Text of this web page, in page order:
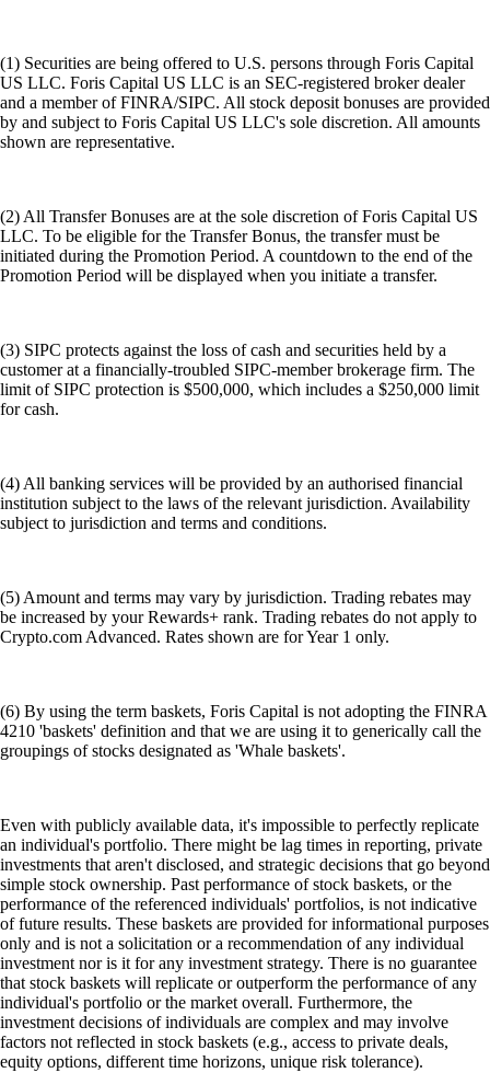
(1) Securities are being offered to U.S. persons through Foris Capital
US LLC. Foris Capital US LLC is an SEC-registered broker dealer
and a member of FINRA/SIPC. All stock deposit bonuses are provided
by and subject to Foris Capital US LLC's sole discretion. All amounts
shown are representative.
(2) All Transfer Bonuses are at the sole discretion of Foris Capital US
LLC. To be eligible for the Transfer Bonus, the transfer must be
initiated during the Promotion Period. A countdown to the end of the
Promotion Period will be displayed when you initiate a transfer.
(3) SIPC protects against the loss of cash and securities held by a
customer at a financially-troubled SIPC-member brokerage firm. The
limit of SIPC protection is $500,000, which includes a $250,000 limit
for cash.
(4) All banking services will be provided by an authorised financial
institution subject to the laws of the relevant jurisdiction. Availability
subject to jurisdiction and terms and conditions.
(5) Amount and terms may vary by jurisdiction. Trading rebates may
be increased by your Rewards+ rank. Trading rebates do not apply to
Crypto.com Advanced. Rates shown are for Year 1 only.
(6) By using the term baskets, Foris Capital is not adopting the FINRA
4210 'baskets' definition and that we are using it to generically call the
groupings of stocks designated as 'Whale baskets'.
Even with publicly available data, it's impossible to perfectly replicate
an individual's portfolio. There might be lag times in reporting, private
investments that aren't disclosed, and strategic decisions that go beyond
simple stock ownership. Past performance of stock baskets, or the
performance of the referenced individuals' portfolios, is not indicative
of future results. These baskets are provided for informational purposes
only and is not a solicitation or a recommendation of any individual
investment nor is it for any investment strategy. There is no guarantee
that stock baskets will replicate or outperform the performance of any
individual's portfolio or the market overall. Furthermore, the
investment decisions of individuals are complex and may involve
factors not reflected in stock baskets (e.g., access to private deals,
equity options, different time horizons, unique risk tolerance).